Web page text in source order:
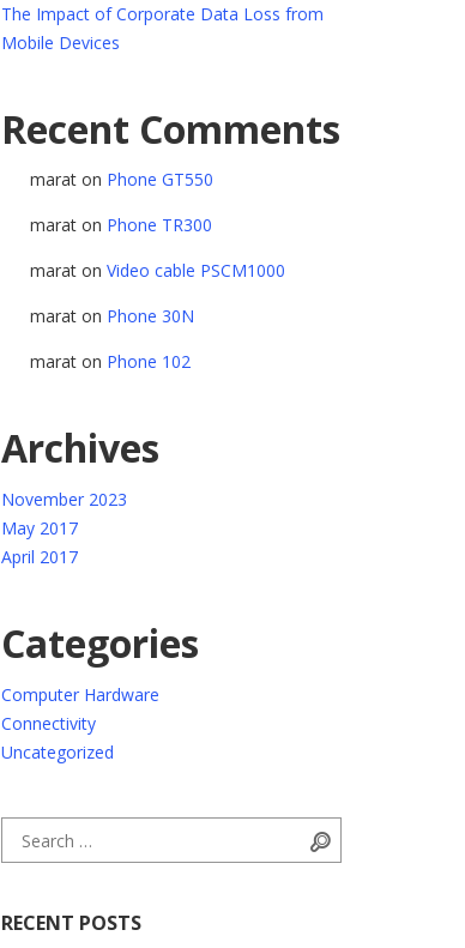
The Impact of Corporate Data Loss from
Mobile Devices
Recent Comments
maraton Phone GT550
maraton Phone TR300
maraton Video cable PSCM1000
maraton Phone 30N
maraton Phone 102
Archives
November 2023
May 2017
April 2017
Categories
Computer Hardware
Connectivity
Uncategorized
Search for:
RECENT POSTS